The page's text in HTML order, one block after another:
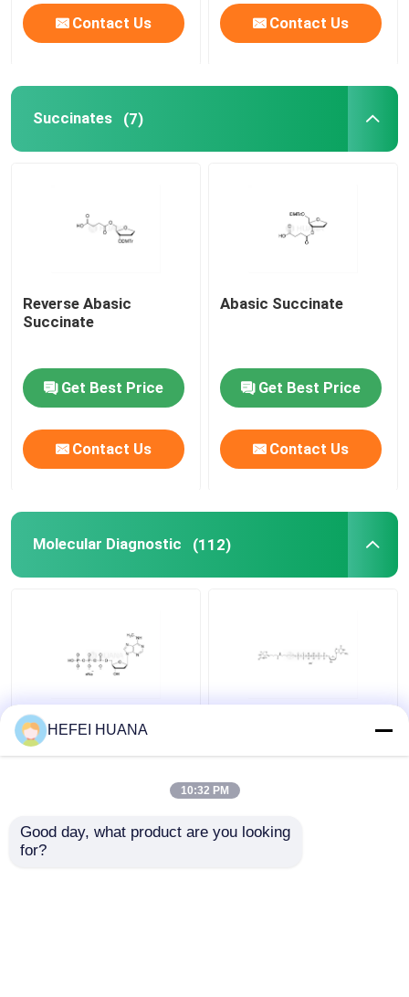
Cases
mRNA Raw Material
Nucleosides
Molecular Diagnostic
Fluorescent dyes
Oligo Synthesis Reagents
Delivery system
Contact Us Contact Us
Succinates (7)
Reverse Abasic
Succinate
Get Best Price
Contact Us
Abasic Succinate
Get Best Price
Contact Us
Molecular Diagnostic (112)
N6–Methyl–dATP
100mM Sodium
HEFEI HUANA
10:32 PM
Good day, what product are you looking
for?